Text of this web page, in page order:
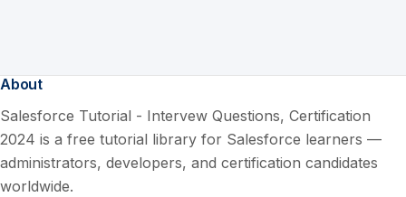
About
Salesforce Tutorial - Intervew Questions, Certification
2024 is a free tutorial library for Salesforce learners —
administrators, developers, and certification candidates
worldwide.